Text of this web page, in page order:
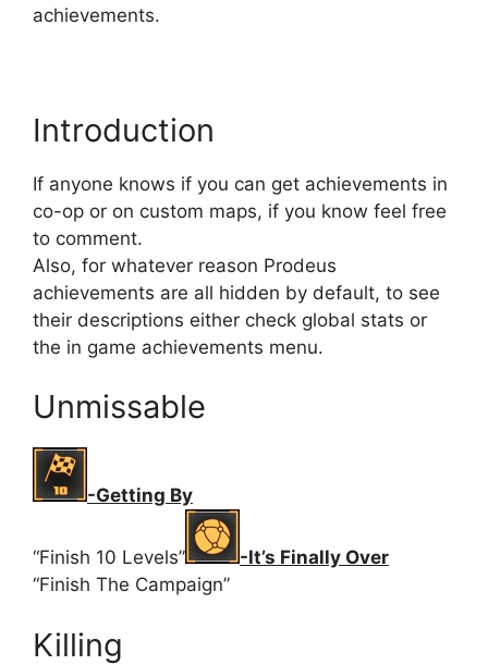
achievements.
Introduction
If anyone knows if you can get achievements in
co-op or on custom maps, if you know feel free
to comment.
Also, for whatever reason Prodeus
achievements are all hidden by default, to see
their descriptions either check global stats or
the in game achievements menu.
Unmissable
-Getting By
“Finish 10 Levels”
-It’s Finally Over
“Finish The Campaign”
Killing